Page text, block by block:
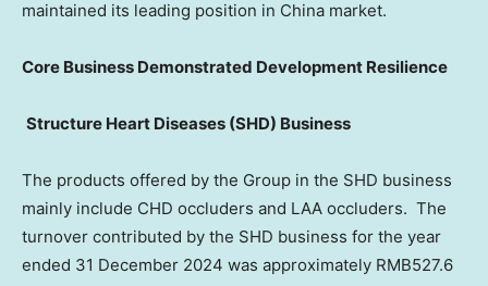
maintained its leading position in China market.
Core Business Demonstrated Development Resilience
Structure Heart Diseases (SHD) Business
The products offered by the Group in the SHD business
mainly include CHD occluders and LAA occluders. The
turnover contributed by the SHD business for the year
ended 31 December 2024 was approximately RMB527.6